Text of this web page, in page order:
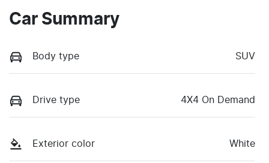
Car Summary
Body type SUV
Drive type 4X4 On Demand
Exterior color White